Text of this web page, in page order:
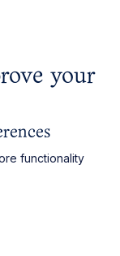
your
functionality